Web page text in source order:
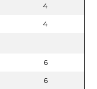
4
4
6
6